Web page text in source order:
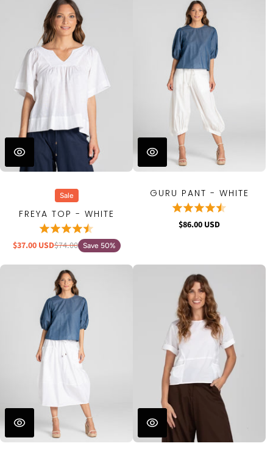
Sale
FREYA TOP - WHITE
$37.00 USD$74.00 Save 50%
GURU PANT - WHITE
$86.00 USD